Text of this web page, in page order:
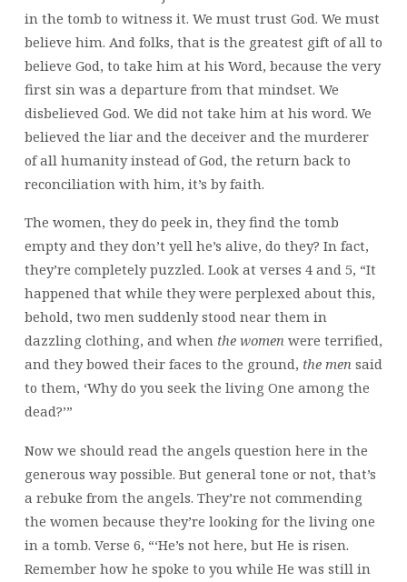
in the tomb to witness it. We must trust God. We must
believe him. And folks, that is the greatest gift of all to
believe God, to take him at his Word, because the very
first sin was a departure from that mindset. We
disbelieved God. We did not take him at his word. We
believed the liar and the deceiver and the murderer
of all humanity instead of God, the return back to
reconciliation with him, it’s by faith.
The women, they do peek in, they find the tomb
empty and they don’t yell he’s alive, do they? In fact,
they’re completely puzzled. Look at verses 4 and 5, “It
happened that while they were perplexed about this,
behold, two men suddenly stood near them in
dazzling clothing, and when the womenwere terrified,
and they bowed their faces to the ground, the mensaid
to them, ‘Why do you seek the living One among the
dead?’”
Now we should read the angels question here in the
generous way possible. But general tone or not, that’s
a rebuke from the angels. They’re not commending
the women because they’re looking for the living one
in a tomb. Verse 6, “‘He’s not here, but He is risen.
Remember how he spoke to you while He was still in